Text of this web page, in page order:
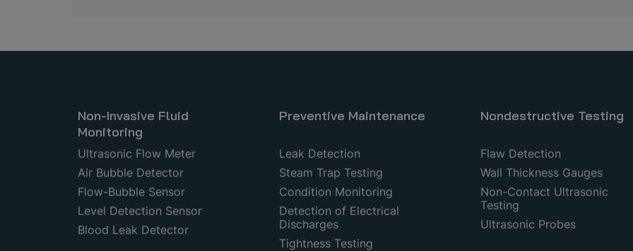
Non-Invasive Fluid
Monitoring
Ultrasonic Flow Meter
Air Bubble Detector
Flow-Bubble Sensor
Level Detection Sensor
Blood Leak Detector
Preventive Maintenance
Leak Detection
Steam Trap Testing
Condition Monitoring
Detection of Electrical
Discharges
Tightness Testing
Nondestructive Testing
Flaw Detection
Wall Thickness Gauges
Non-Contact Ultrasonic
Testing
Ultrasonic Probes